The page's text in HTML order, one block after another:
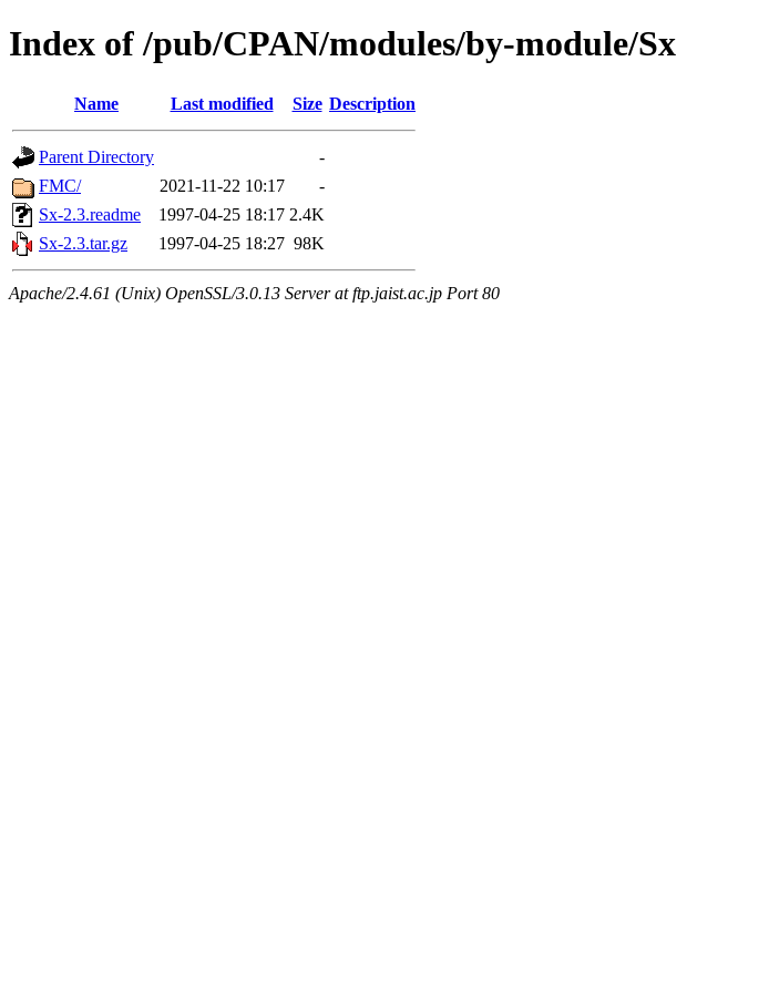
Index of /pub/CPAN/modules/by-module/Sx
Name Last modified Size Description
Parent Directory
-
FMC/
2021-11-22 10:17
-
Sx-2.3.readme
1997-04-25 18:17 2.4K
Sx-2.3.tar.gz
1997-04-25 18:27 98K
Apache/2.4.61 (Unix) OpenSSL/3.0.13 Server at ftp.jaist.ac.jp Port 80